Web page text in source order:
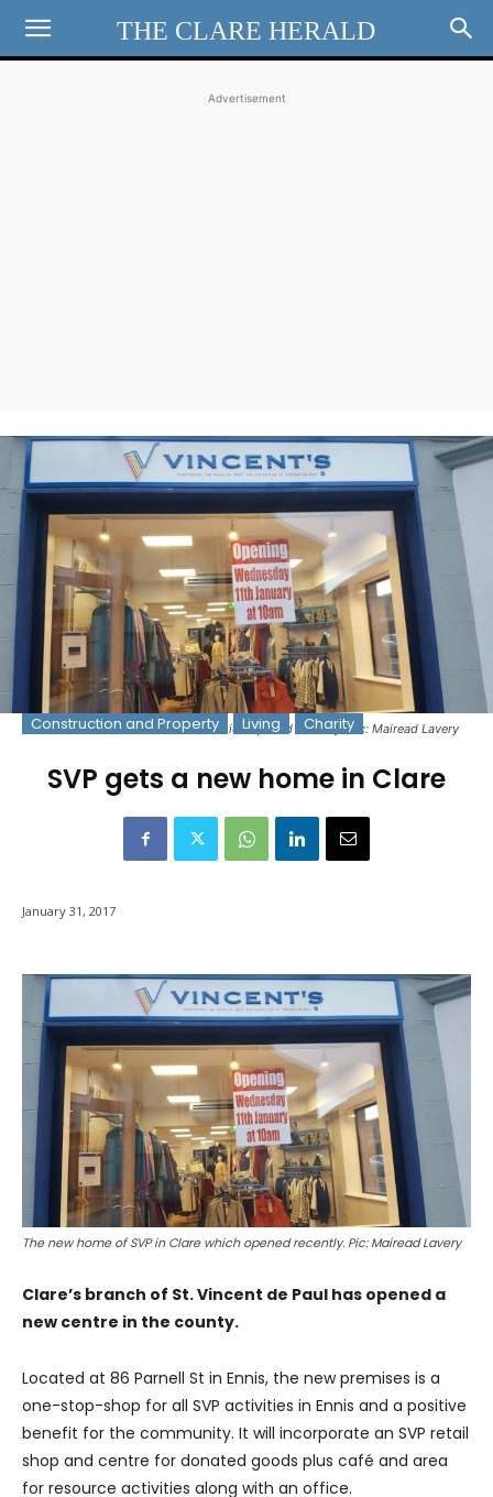
THE CLARE HERALD
Advertisement
The new home of SVP in Clare which opened recently. Pic: Mairead Lavery
Construction and Property Living Charity
SVP gets a new home in Clare
January 31, 2017
The new home of SVP in Clare which opened recently. Pic: Mairead Lavery
Clare’s branch of St. Vincent de Paul has opened a
new centre in the county.
Located at 86 Parnell St in Ennis, the new premises is a
one-stop-shop for all SVP activities in Ennis and a positive
benefit for the community. It will incorporate an SVP retail
shop and centre for donated goods plus café and area
for resource activities along with an office.